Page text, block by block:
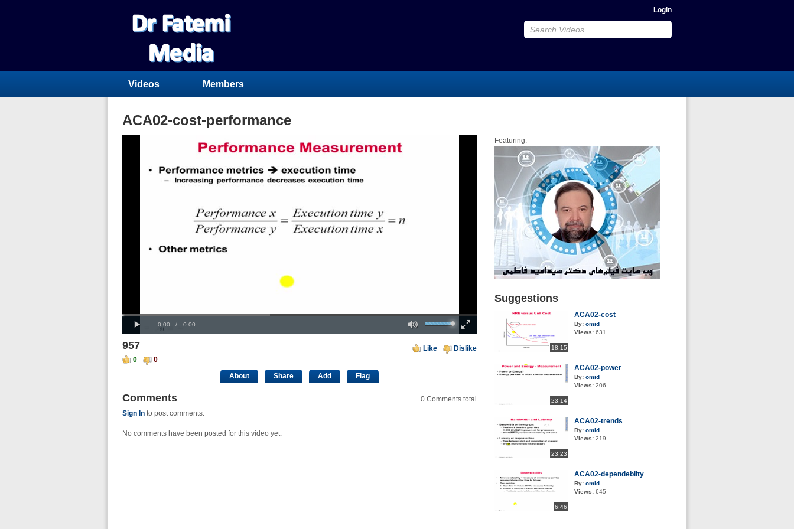
Login
Videos Members
ACA02-cost-performance
Current
0:00 / Duration
0:00
Loaded: 0%
Progress:
0%
00:00
00:00
957
0 0
Like Dislike
About Share Add Flag
Comments 0 Comments total
Sign In to post comments.
No comments have been posted for this video yet.
Featuring:
Suggestions
18:15
ACA02-cost
By: omid
Views: 631
23:14
ACA02-power
By: omid
Views: 206
23:23
ACA02-trends
By: omid
Views: 219
6:46
ACA02-dependeblity
By: omid
Views: 645